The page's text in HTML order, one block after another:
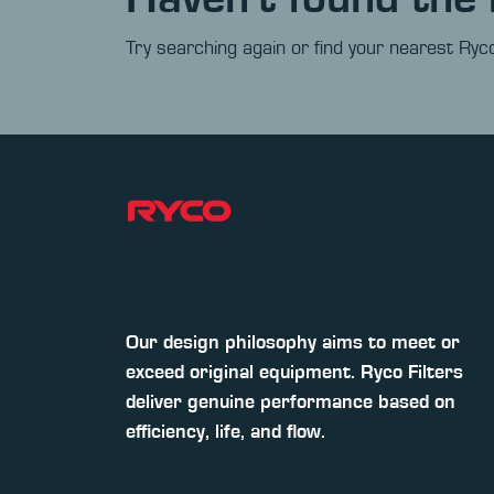
Try searching again or find your nearest
Our design philosophy aims to meet or
exceed original equipment. Ryco Filters
deliver genuine performance based on
efficiency, life, and flow.